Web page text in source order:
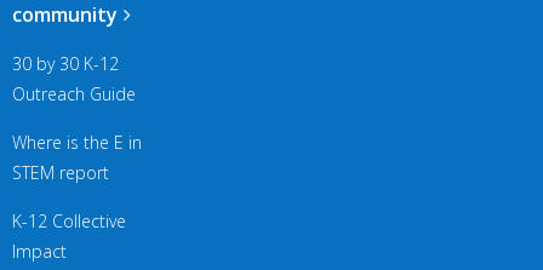
community
30 by 30 K-12
Outreach Guide
Where is the E in
STEM report
K-12 Collective
Impact